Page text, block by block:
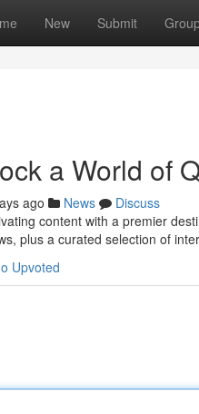
New Submit
a World of
ago News
Discuss
content with a premier
plus a curated selection of
Upvoted